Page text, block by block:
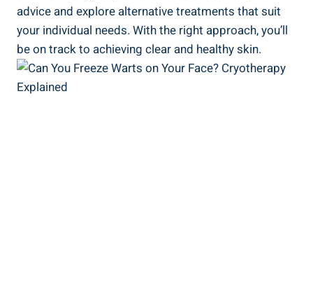
advice and explore alternative treatments that suit
your individual needs. With the right approach, you’ll
be on track to achieving clear and healthy skin.